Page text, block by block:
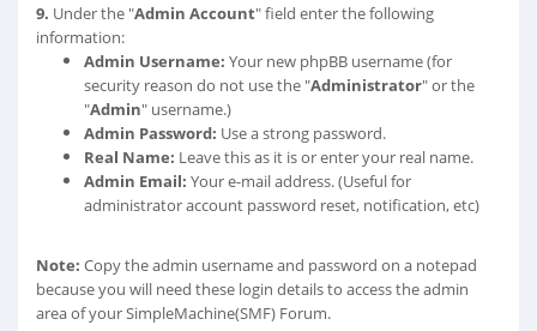
9. Under the "Admin Account" field enter the following
information:
Admin Username: Your new phpBB username (for
security reason do not use the "Administrator" or the
"Admin" username.)
Admin Password: Use a strong password.
Real Name: Leave this as it is or enter your real name.
Admin Email: Your e-mail address. (Useful for
administrator account password reset, notification, etc)
Note: Copy the admin username and password on a notepad
because you will need these login details to access the admin
area of your SimpleMachine(SMF) Forum.